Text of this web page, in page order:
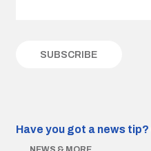
Have you got a news tip?